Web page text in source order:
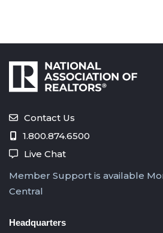
Contact Us
1.800.874.6500
Live Chat
Member Support is available
Central
Headquarters